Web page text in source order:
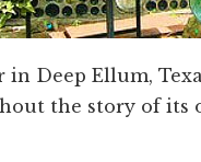
in Deep Ellum,
the story of its